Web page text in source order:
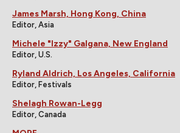
James Marsh, Hong Kong, China
Editor, Asia
Michele "Izzy" Galgana, New England
Editor, U.S.
Ryland Aldrich, Los Angeles, California
Editor, Festivals
Shelagh Rowan-Legg
Editor, Canada